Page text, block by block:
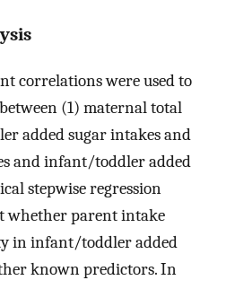
correlations were used to
(1) maternal total
added sugar intakes and
and infant/toddler added
stepwise regression
whether parent intake
in infant/toddler added
known predictors. In